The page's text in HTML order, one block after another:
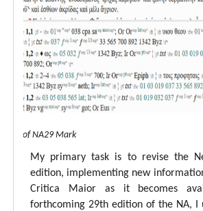
of NA29 Mark
My primary task is to revise the
edition, implementing new
Critica Maior as it becomes
forthcoming 29th edition of the NA, I